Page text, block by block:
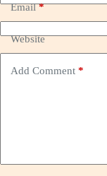
Email*
Website
Add Comment *